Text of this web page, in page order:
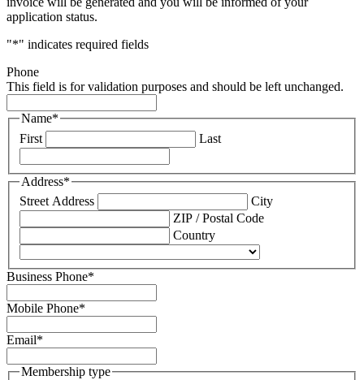
application status.
"*" indicates required fields
Phone
This field is for validation purposes and should be left unchanged.
Name*
First
Last
Address*
Street Address
City
ZIP / Postal Code
Country
Business Phone*
Mobile Phone*
Email*
Membership type